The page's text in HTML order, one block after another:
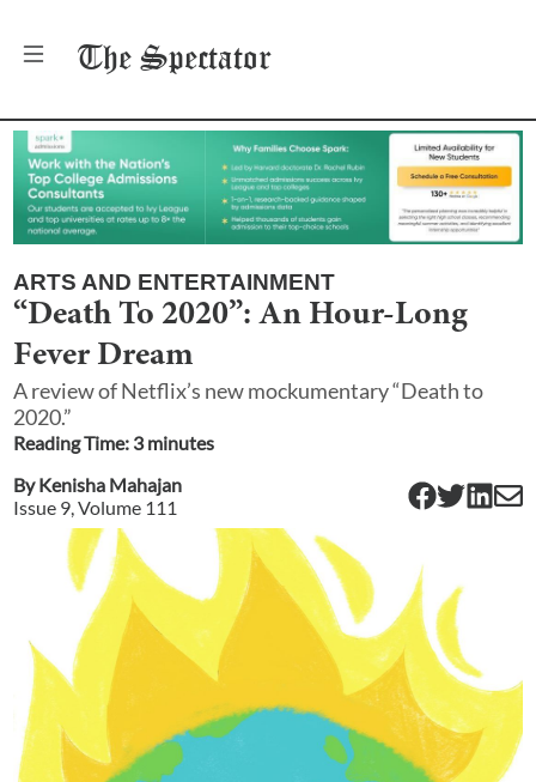
The Spectator
ARTS AND ENTERTAINMENT
“Death To 2020”: An Hour-Long
Fever Dream
A review of Netflix’s new mockumentary “Death to
2020.”
Reading Time: 3minutes
ByKenisha Mahajan
Issue 9, Volume 111